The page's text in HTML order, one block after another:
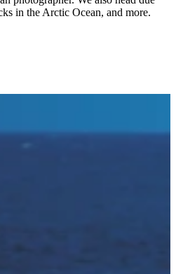
in the Arctic Ocean, and more.